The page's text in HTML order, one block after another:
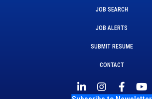
JOB SEARCH
JOB ALERTS
SUBMIT RESUME
CONTACT